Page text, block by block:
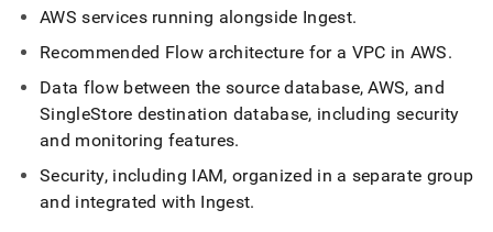
AWS services running alongside Ingest.
Recommended Flow architecture for a VPC in AWS.
Data flow between the source database, AWS, and
SingleStore destination database, including security
and monitoring features.
Security, including IAM, organized in a separate group
and integrated with Ingest.